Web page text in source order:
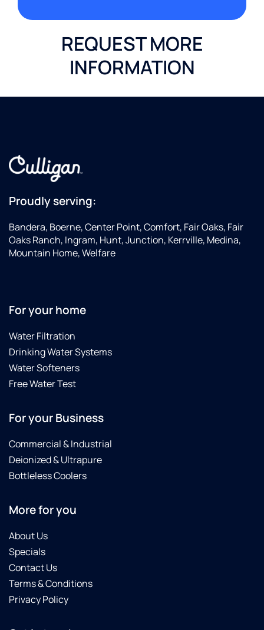
REQUEST MORE
INFORMATION
Proudly serving:
Bandera, Boerne, Center Point, Comfort, Fair Oaks, Fair
Oaks Ranch, Ingram, Hunt, Junction, Kerrville, Medina,
Mountain Home, Welfare
For your home
Water Filtration
Drinking Water Systems
Water Softeners
Free Water Test
For your Business
Commercial & Industrial
Deionized & Ultrapure
Bottleless Coolers
More for you
About Us
Specials
Contact Us
Terms & Conditions
Privacy Policy